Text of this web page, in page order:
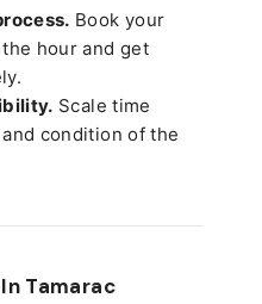
Book your
hour and get
Scale time
condition of the
Tamarac